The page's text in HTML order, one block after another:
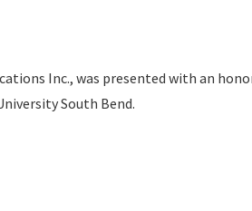
Inc., was presented with an
South Bend.